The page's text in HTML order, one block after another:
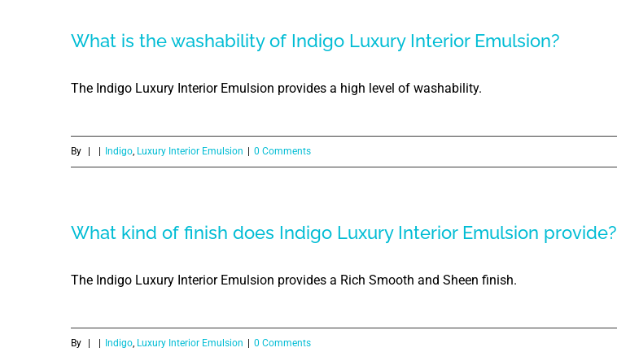
What is the washability of Indigo Luxury Interior Emulsion?
The Indigo Luxury Interior Emulsion provides a high level of washability.
By Indigo, Luxury Interior Emulsion 0 Comments
What kind of finish does Indigo Luxury Interior Emulsion provide?
The Indigo Luxury Interior Emulsion provides a Rich Smooth and Sheen finish.
By Indigo, Luxury Interior Emulsion 0 Comments